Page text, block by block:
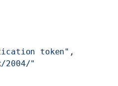
token" ,
2004/"